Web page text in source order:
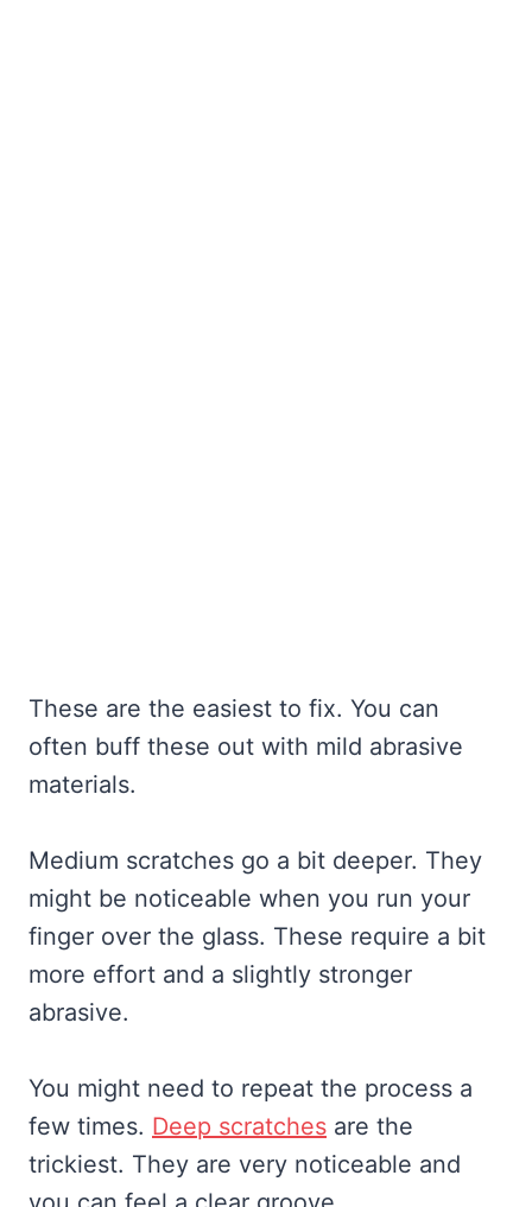
These are the easiest to fix. You can
often buff these out with mild abrasive
materials.
Medium scratches go a bit deeper. They
might be noticeable when you run your
finger over the glass. These require a bit
more effort and a slightly stronger
abrasive.
You might need to repeat the process a
few times. Deep scratches are the
trickiest. They are very noticeable and